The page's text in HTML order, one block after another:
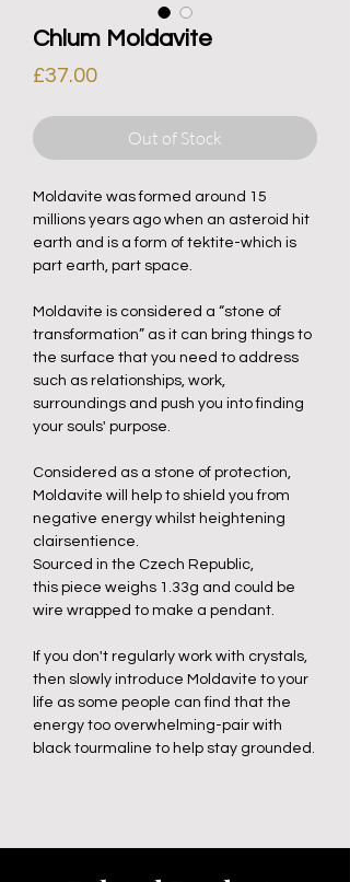
Chlum Moldavite
£37.00Price
Out of Stock
Moldavite was formed around 15
millions years ago when an asteroid hit
earth and is a form of tektite-which is
part earth, part space.
Moldavite is considered a “stone of
transformation” as it can bring things to
the surface that you need to address
such as relationships, work,
surroundings and push you into finding
your souls' purpose.
Considered as a stone of protection,
Moldavite will help to shield you from
negative energy whilst heightening
clairsentience.
Sourced in the Czech Republic,
this piece weighs 1.33g and could be
wire wrapped to make a pendant.
If you don't regularly work with crystals,
then slowly introduce Moldavite to your
life as some people can find that the
energy too overwhelming-pair with
black tourmaline to help stay grounded.